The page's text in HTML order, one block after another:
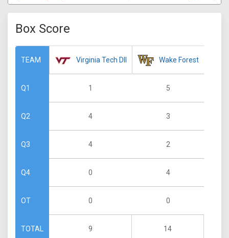
Box Score
TEAM
Q1
Q2
Q3
Q4
OT
TOTAL
Virginia Tech DII
1
4
4
0
0
9
Wake Forest
5
3
2
4
0
14